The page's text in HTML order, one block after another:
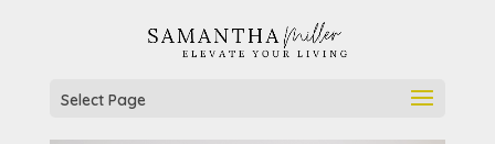
Select Page